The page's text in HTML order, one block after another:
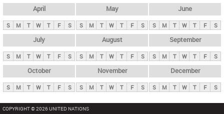
April
S M T W T F S
May
S M T W T F S
June
S M T W T F S
July
S M T W T F S
August
S M T W T F S
September
S M T W T F S
October
S M T W T F S
November
S M T W T F S
December
S M T W T F S
COPYRIGHT © 2026 UNITED NATIONS